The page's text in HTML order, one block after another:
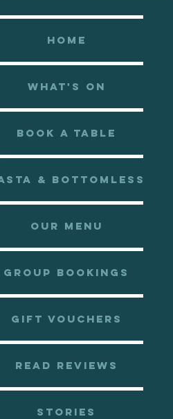
HOME
WHAT'S ON
BOOK A TABLE
& BOTTOMLESS
OUR MENU
GROUP BOOKINGS
GIFT VOUCHERS
READ REVIEWS
STORIES